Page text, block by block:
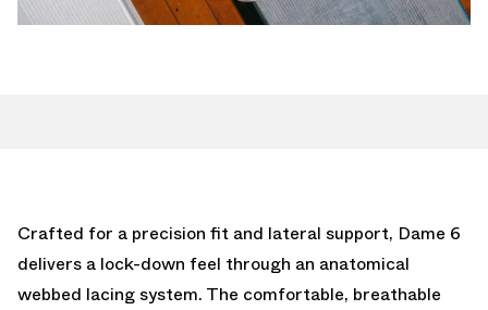
Crafted for a precision fit and lateral support, Dame 6
delivers a lock-down feel through an anatomical
webbed lacing system. The comfortable, breathable